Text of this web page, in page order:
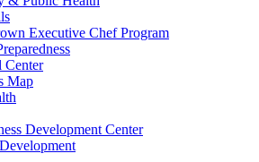
Executive Chef Program
Center
Map
Development Center